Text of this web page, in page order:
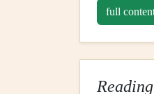
Signs
full